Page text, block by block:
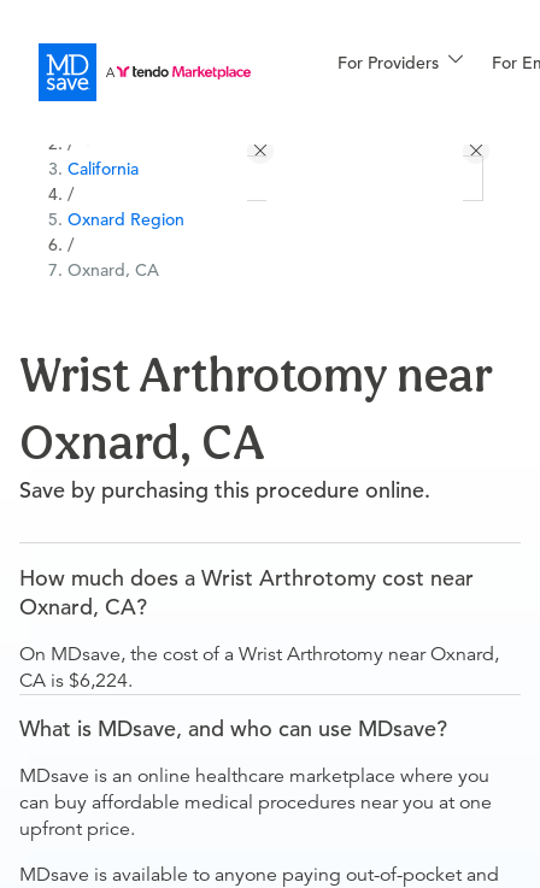
For Providers For
Financing
More
/
California
/
Oxnard Region
/
Oxnard, CA
Wrist Arthrotomy near
Oxnard, CA
Save by purchasing this procedure online.
How much does a Wrist Arthrotomy cost near
Oxnard, CA?
On MDsave, the cost of a Wrist Arthrotomy near Oxnard,
CA is $6,224.
What is MDsave, and who can use MDsave?
MDsave is an online healthcare marketplace where you
can buy affordable medical procedures near you at one
upfront price.
MDsave is available to anyone paying out-of-pocket and